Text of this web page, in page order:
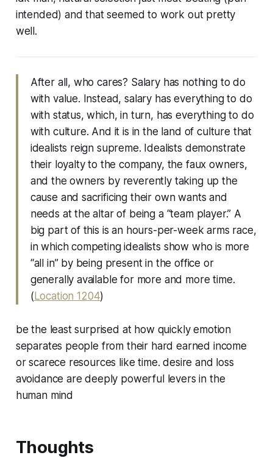
intended) and that seemed to work out pretty
well.
After all, who cares? Salary has nothing to do
with value. Instead, salary has everything to do
with status, which, in turn, has everything to do
with culture. And it is in the land of culture that
idealists reign supreme. Idealists demonstrate
their loyalty to the company, the faux owners,
and the owners by reverently taking up the
cause and sacrificing their own wants and
needs at the altar of being a “team player.” A
big part of this is an hours-per-week arms race,
in which competing idealists show who is more
“all in” by being present in the office or
generally available for more and more time.
(Location 1204)
be the least surprised at how quickly emotion
separates people from their hard earned income
or scarece resources like time. desire and loss
avoidance are deeply powerful levers in the
human mind
Thoughts